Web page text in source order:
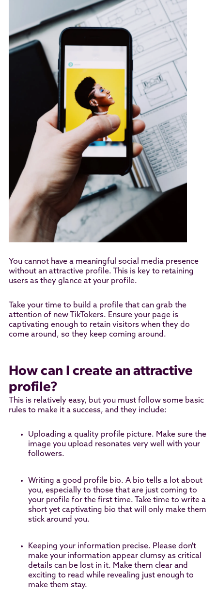
You cannot have a meaningful social media presence
without an attractive profile. This is key to retaining
users as they glance at your profile.
Take your time to build a profile that can grab the
attention of new TikTokers. Ensure your page is
captivating enough to retain visitors when they do
come around, so they keep coming around.
How can I create an attractive
profile?
This is relatively easy, but you must follow some basic
rules to make it a success, and they include:
Uploading a quality profile picture. Make sure the
image you upload resonates very well with your
followers.
Writing a good profile bio. A bio tells a lot about
you, especially to those that are just coming to
your profile for the first time. Take time to write a
short yet captivating bio that will only make them
stick around you.
Keeping your information precise. Please don't
make your information appear clumsy as critical
details can be lost in it. Make them clear and
exciting to read while revealing just enough to
make them stay.